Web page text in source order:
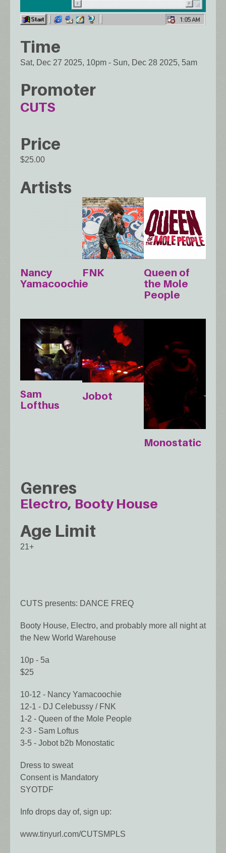
Time
Sat, Dec 27 2025, 10pm - Sun, Dec 28 2025, 5am
Promoter
CUTS
Price
$25.00
Artists
Nancy
Yamacoochie
FNK
Queen of
the Mole
People
Sam
Lofthus
Jobot
Monostatic
Genres
Electro Booty House
Age Limit
21+
CUTS presents: DANCE FREQ
Booty House, Electro, and probably more all night at
the New World Warehouse
10p - 5a
$25
10-12 - Nancy Yamacoochie
12-1 - DJ Celebussy / FNK
1-2 - Queen of the Mole People
2-3 - Sam Loftus
3-5 - Jobot b2b Monostatic
Dress to sweat
Consent is Mandatory
SYOTDF
Info drops day of, sign up:
www.tinyurl.com/CUTSMPLS